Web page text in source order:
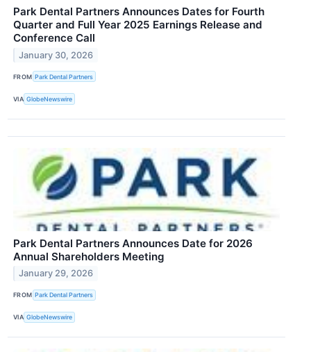
Park Dental Partners Announces Dates for Fourth
Quarter and Full Year 2025 Earnings Release and
Conference Call
January 30, 2026
FROM Park Dental Partners
VIA GlobeNewswire
Park Dental Partners Announces Date for 2026
Annual Shareholders Meeting
January 29, 2026
FROM Park Dental Partners
VIA GlobeNewswire